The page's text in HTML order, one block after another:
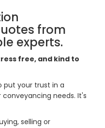
from
experts.
free, and kind to
put your trust in a
needs. It's
selling or